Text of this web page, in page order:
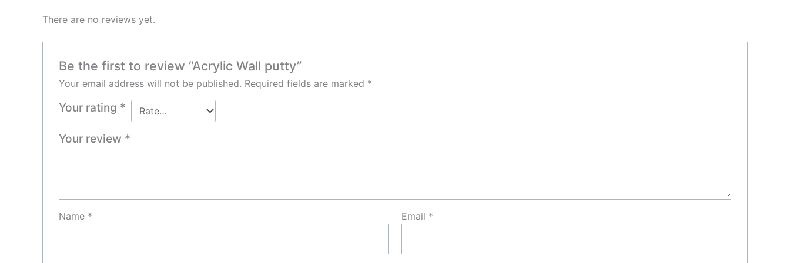
There are no reviews yet.
Be the first to review “Acrylic Wall putty”
Your email address will not be published. Required fields are marked *
Your rating *
Your review *
Name * Email *